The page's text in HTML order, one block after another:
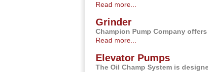
Read more...
Grinder
Champion Pump Company
Read more...
Elevator Pumps
The Oil Champ System is